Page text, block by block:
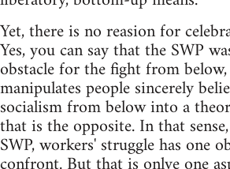
Yet, there is no reasion for
Yes, you can say that the SWP
obstacle for the fight from
manipulates people sincerely
socialism from below into a
that is the opposite. In that
SWP, workers' struggle has one